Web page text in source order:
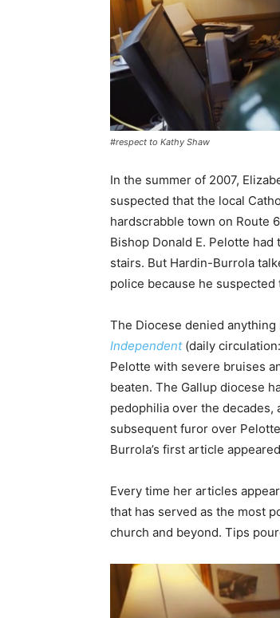
#respect to Kathy Shaw
In the summer of 2007,
suspected that the local
hardscrabble town on Route
Bishop Donald E. Pelotte
stairs. But Hardin-Burrola
police because he
The Diocese denied
Independent(daily
Pelotte with severe bruises
beaten. The Gallup diocese
pedophilia over the decades,
subsequent furor over
Burrola’s first article
Every time her articles
that has served as the most
church and beyond. Tips